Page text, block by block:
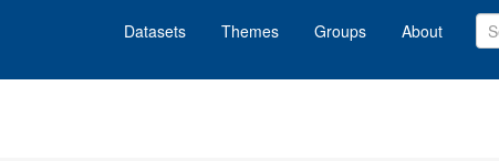
Datasets Themes Groups About